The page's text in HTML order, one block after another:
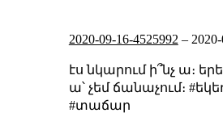
2020-09-16-4525992 –
էս նկարում ի՞նչ ա։
ա՝ չեմ ճանաչում։
#տաճար